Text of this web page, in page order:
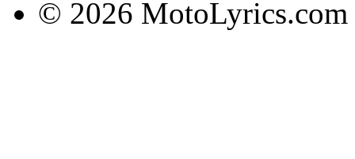
© 2026 MotoLyrics.com